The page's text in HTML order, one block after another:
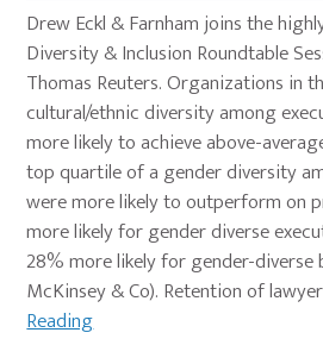
Drew Eckl & Farnham joins the
Diversity & Inclusion Roundtable
Thomas Reuters. Organizations in
cultural/ethnic diversity among
more likely to achieve above-
top quartile of a gender diversity
were more likely to outperform
more likely for gender diverse
28% more likely for gender-diverse
McKinsey & Co). Retention of
Reading